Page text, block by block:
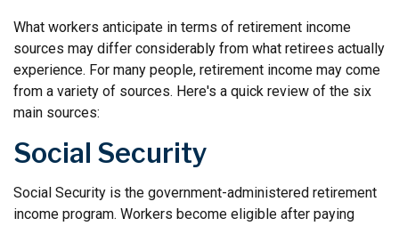
What workers anticipate in terms of retirement income
sources may differ considerably from what retirees actually
experience. For many people, retirement income may come
from a variety of sources. Here's a quick review of the six
main sources:
Social Security
Social Security is the government-administered retirement
income program. Workers become eligible after paying